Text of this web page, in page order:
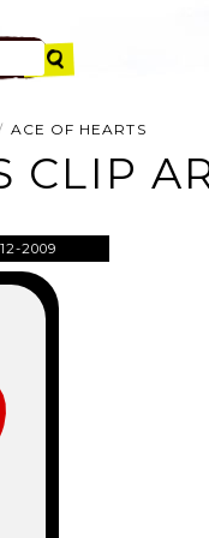
ACE OF HEARTS
CLIP
2009